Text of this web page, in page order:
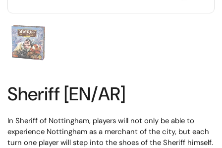
Sheriff [EN/AR]
In Sheriff of Nottingham, players will not only be able to
experience Nottingham as a merchant of the city, but each
turn one player will step into the shoes of the Sheriff himself.